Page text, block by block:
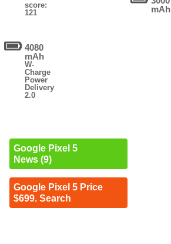
score:
121
4080
mAh
W-
Charge
Power
Delivery
2.0
Google Pixel 5
News (9)
Google Pixel 5 Price
$699. Search
mAh